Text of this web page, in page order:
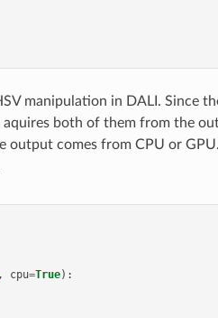
manipulation in DALI. Since
both of them from the
comes from CPU or
, cpu=True):